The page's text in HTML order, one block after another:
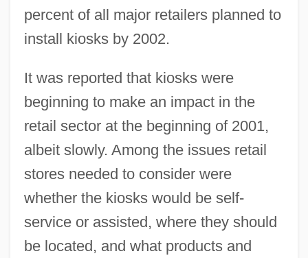
percent of all major retailers planned to
install kiosks by 2002.
It was reported that kiosks were
beginning to make an impact in the
retail sector at the beginning of 2001,
albeit slowly. Among the issues retail
stores needed to consider were
whether the kiosks would be self-
service or assisted, where they should
be located, and what products and